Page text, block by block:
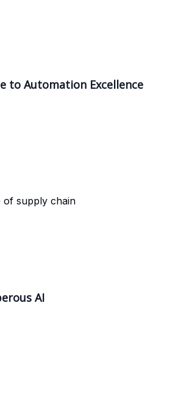
to Automation Excellence
of supply chain
AI